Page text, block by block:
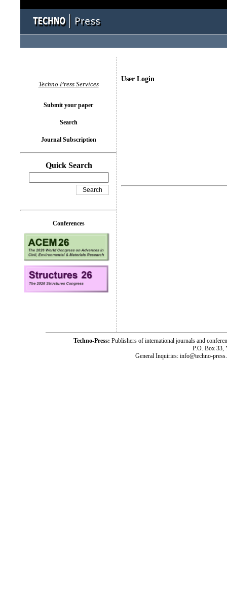
User Login
Techno Press Services
Submit your paper
Search
Journal Subscription
Quick Search
Conferences
Techno-Press: Publishers of international journals and
P.O. Box 33,
General Inquiries: info@techno-